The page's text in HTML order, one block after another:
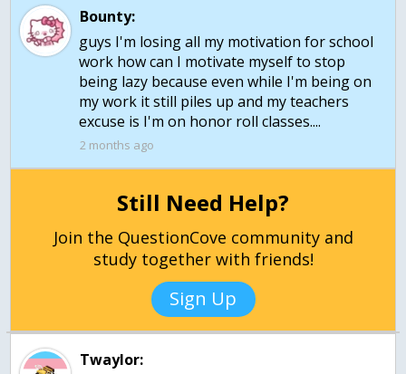
Bounty:
guys I'm losing all my motivation for school
work how can I motivate myself to stop
being lazy because even while I'm being on
my work it still piles up and my teachers
excuse is I'm on honor roll classes....
2 months ago
Still Need Help?
Join the QuestionCove community and
study together with friends!
Sign Up
Twaylor: